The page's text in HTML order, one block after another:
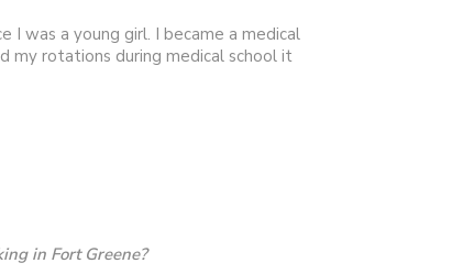
I was a young girl. I became a medical
my rotations during medical school it
in Fort Greene?